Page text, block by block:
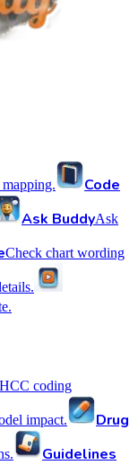
Code
Ask BuddyAsk
Check chart wording
coding
impact.
Drug
Guidelines